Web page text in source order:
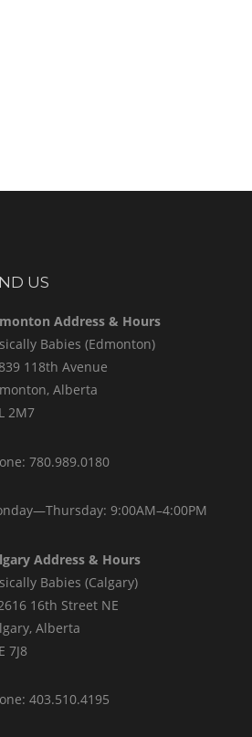
US
Address & Hours
Babies (Edmonton)
118th Avenue
Alberta
2M7
780.989.0180
9:00AM–4:00PM
Address & Hours
Babies (Calgary)
16th Street NE
Alberta
7J8
403.510.4195